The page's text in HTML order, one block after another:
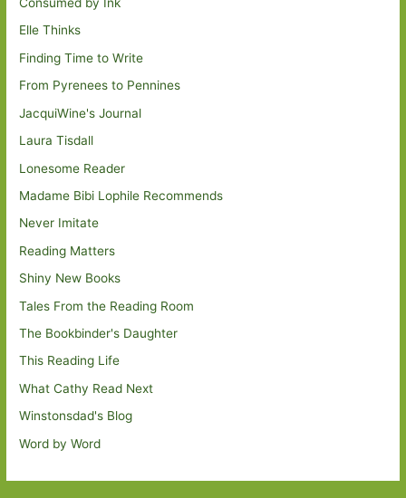
Elle Thinks
Finding Time to Write
From Pyrenees to Pennines
JacquiWine's Journal
Laura Tisdall
Lonesome Reader
Madame Bibi Lophile Recommends
Never Imitate
Reading Matters
Shiny New Books
Tales From the Reading Room
The Bookbinder's Daughter
This Reading Life
What Cathy Read Next
Winstonsdad's Blog
Word by Word